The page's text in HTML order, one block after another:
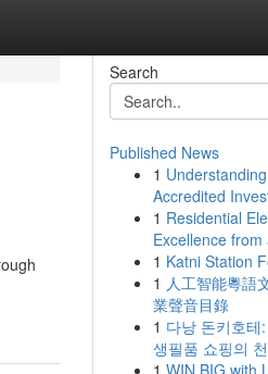
Search
Published News
1
Accredited
1 Residential
Excellence from
1 Katni Station
1 人工智能粵語
業聲音目錄
1 다낭 돈키호테
생필품 쇼핑의
1 WIN BIG with